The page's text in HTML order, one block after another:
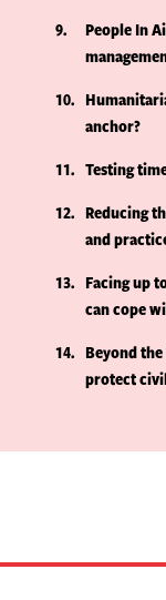
9
People In
10
anchor?
11
Testing
12
Reducing
and
13
Facing up
can cope
14
Beyond
protect